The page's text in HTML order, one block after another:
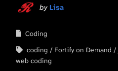
by Lisa
Coding
coding
Fortify on Demand
web coding